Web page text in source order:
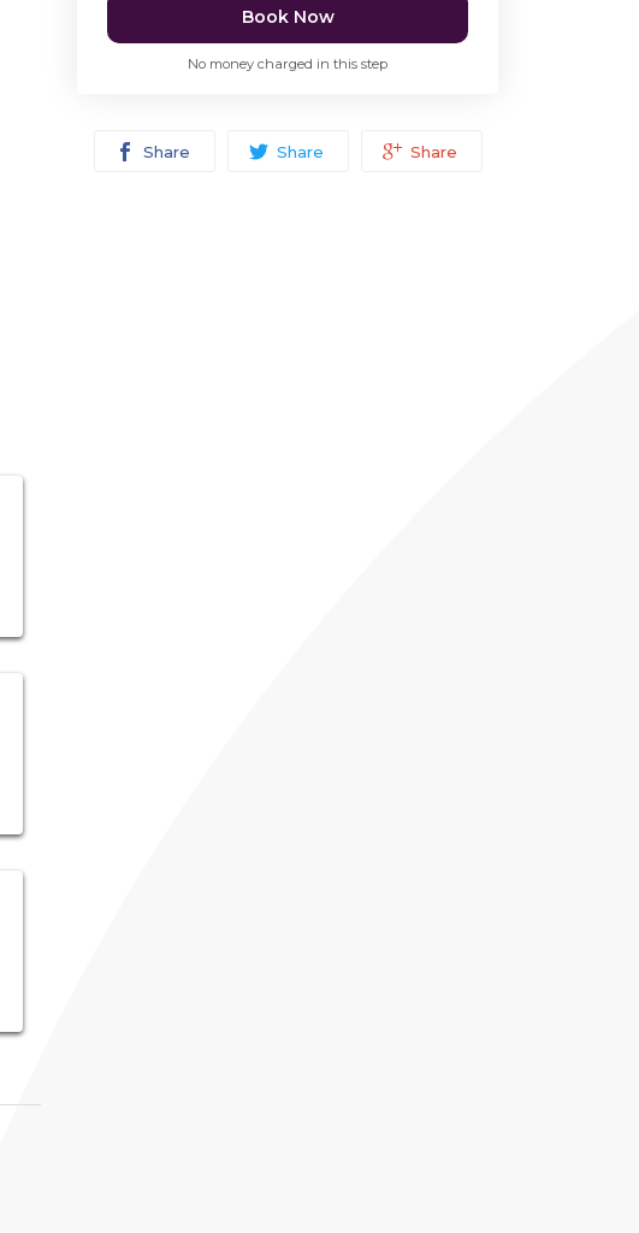
Book Now
No money charged in this step
Share Share Share